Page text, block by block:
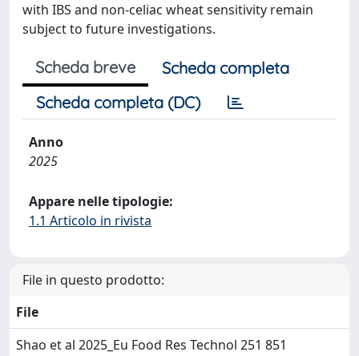
with IBS and non-celiac wheat sensitivity remain
subject to future investigations.
Scheda breve
Scheda completa
Scheda completa (DC)
Anno
2025
Appare nelle tipologie:
1.1 Articolo in rivista
File in questo prodotto:
File
Shao et al 2025_Eu Food Res Technol 251 851